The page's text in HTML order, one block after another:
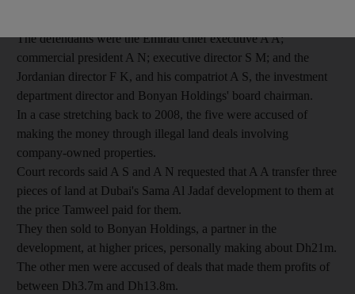
The defendants were the Emirati chief executive A A;
commercial president A N; executive director S M; and the
Jordanian director F K, and his compatriot A S, the investment
department director and Bonyan Holdings' board chairman.
In a case stretching back to 2008, the five were accused of
making the money through illegal land deals involving
company-owned properties.
Court records said A S and A N requested that A A transfer three
pieces of land at Dubai's Sama Al Jadaf development to them at
the price Tamweel paid for them.
They then sold to Bonyan Holdings, a partner in the
development, at higher prices, personally making about Dh21m.
The other men were accused of deals that made them profits of
between Dh3.7m and Dh13.8m.